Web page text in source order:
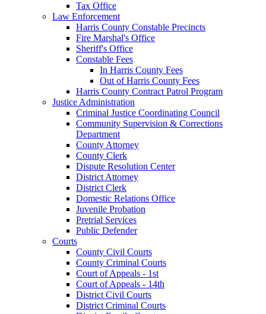
Tax Office
Law Enforcement
Harris County Constable Precincts
Fire Marshal's Office
Sheriff's Office
Constable Fees
In Harris County Fees
Out of Harris County Fees
Harris County Contract Patrol Program
Justice Administration
Criminal Justice Coordinating Council
Community Supervision & Corrections
Department
County Attorney
County Clerk
Dispute Resolution Center
District Attorney
District Clerk
Domestic Relations Office
Juvenile Probation
Pretrial Services
Public Defender
Courts
County Civil Courts
County Criminal Courts
Court of Appeals - 1st
Court of Appeals - 14th
District Civil Courts
District Criminal Courts